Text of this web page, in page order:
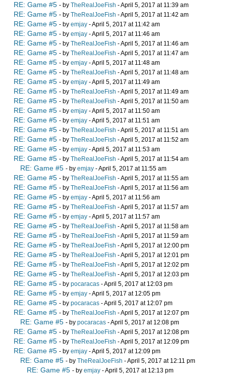
RE: Game #5 - by TheRealJoeFish - April 5, 2017 at 11:39 am
RE: Game #5 - by TheRealJoeFish - April 5, 2017 at 11:42 am
RE: Game #5 - by emjay - April 5, 2017 at 11:42 am
RE: Game #5 - by emjay - April 5, 2017 at 11:46 am
RE: Game #5 - by TheRealJoeFish - April 5, 2017 at 11:46 am
RE: Game #5 - by TheRealJoeFish - April 5, 2017 at 11:47 am
RE: Game #5 - by emjay - April 5, 2017 at 11:48 am
RE: Game #5 - by TheRealJoeFish - April 5, 2017 at 11:48 am
RE: Game #5 - by emjay - April 5, 2017 at 11:49 am
RE: Game #5 - by TheRealJoeFish - April 5, 2017 at 11:49 am
RE: Game #5 - by TheRealJoeFish - April 5, 2017 at 11:50 am
RE: Game #5 - by emjay - April 5, 2017 at 11:50 am
RE: Game #5 - by emjay - April 5, 2017 at 11:51 am
RE: Game #5 - by TheRealJoeFish - April 5, 2017 at 11:51 am
RE: Game #5 - by TheRealJoeFish - April 5, 2017 at 11:52 am
RE: Game #5 - by emjay - April 5, 2017 at 11:53 am
RE: Game #5 - by TheRealJoeFish - April 5, 2017 at 11:54 am
RE: Game #5 - by emjay - April 5, 2017 at 11:55 am
RE: Game #5 - by TheRealJoeFish - April 5, 2017 at 11:55 am
RE: Game #5 - by TheRealJoeFish - April 5, 2017 at 11:56 am
RE: Game #5 - by emjay - April 5, 2017 at 11:56 am
RE: Game #5 - by TheRealJoeFish - April 5, 2017 at 11:57 am
RE: Game #5 - by emjay - April 5, 2017 at 11:57 am
RE: Game #5 - by TheRealJoeFish - April 5, 2017 at 11:58 am
RE: Game #5 - by TheRealJoeFish - April 5, 2017 at 11:59 am
RE: Game #5 - by TheRealJoeFish - April 5, 2017 at 12:00 pm
RE: Game #5 - by TheRealJoeFish - April 5, 2017 at 12:01 pm
RE: Game #5 - by TheRealJoeFish - April 5, 2017 at 12:02 pm
RE: Game #5 - by TheRealJoeFish - April 5, 2017 at 12:03 pm
RE: Game #5 - by pocaracas - April 5, 2017 at 12:03 pm
RE: Game #5 - by emjay - April 5, 2017 at 12:05 pm
RE: Game #5 - by pocaracas - April 5, 2017 at 12:07 pm
RE: Game #5 - by TheRealJoeFish - April 5, 2017 at 12:07 pm
RE: Game #5 - by pocaracas - April 5, 2017 at 12:08 pm
RE: Game #5 - by TheRealJoeFish - April 5, 2017 at 12:08 pm
RE: Game #5 - by TheRealJoeFish - April 5, 2017 at 12:09 pm
RE: Game #5 - by emjay - April 5, 2017 at 12:09 pm
RE: Game #5 - by TheRealJoeFish - April 5, 2017 at 12:11 pm
RE: Game #5 - by emjay - April 5, 2017 at 12:13 pm